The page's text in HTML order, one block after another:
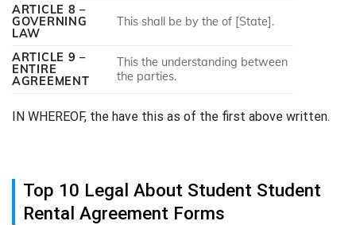
ARTICLE 8 –
GOVERNING
LAW
This shall be by the of [State].
ARTICLE 9 –
ENTIRE
AGREEMENT
This the understanding between
the parties.
IN WHEREOF, the have this as of the first above written.
Top 10 Legal About Student Student
Rental Agreement Forms